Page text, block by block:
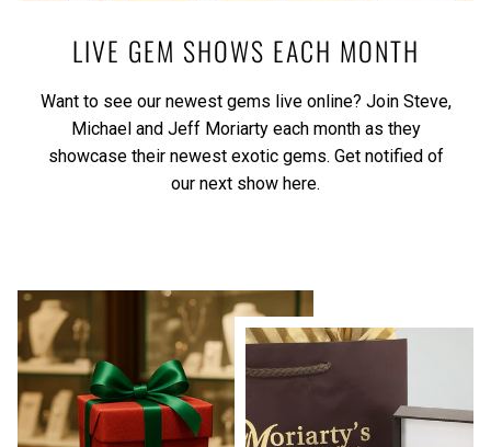
LIVE GEM SHOWS EACH MONTH
Want to see our newest gems live online? Join Steve,
Michael and Jeff Moriarty each month as they
showcase their newest exotic gems. Get notified of
our next show here.